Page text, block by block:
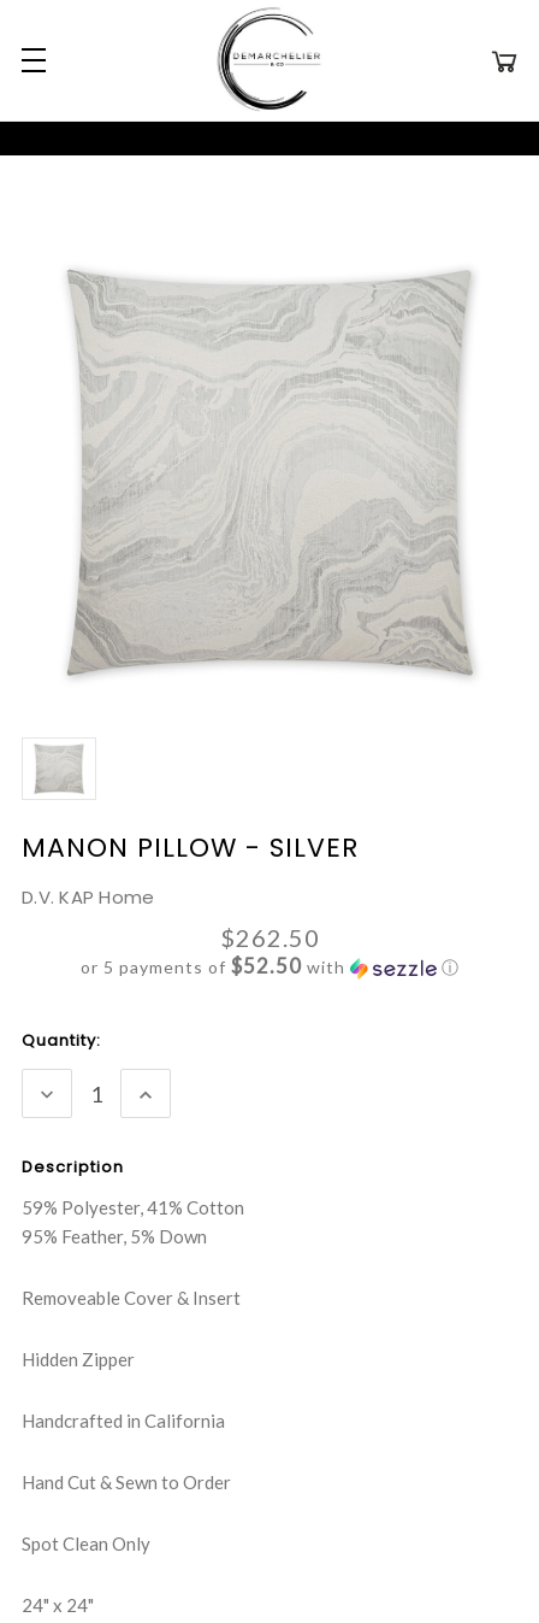
MANON PILLOW - SILVER
D.V. KAP Home
$262.50
or 5 payments of $52.50with ⓘ
Current
Stock:
Quantity:
DECREASE
QUANTITY:
INCREASE
QUANTITY:
Description
59% Polyester, 41% Cotton
95% Feather, 5% Down
Removeable Cover & Insert
Hidden Zipper
Handcrafted in California
Hand Cut & Sewn to Order
Spot Clean Only
24" x 24"